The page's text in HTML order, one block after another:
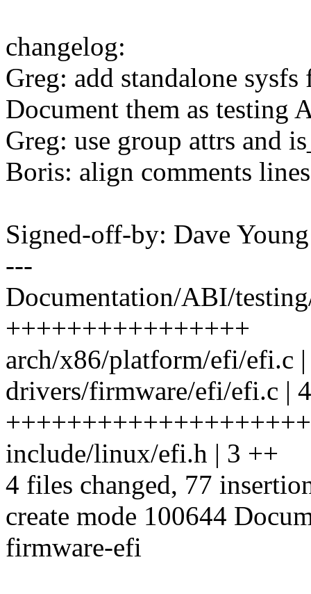
changelog:
Greg: add standalone
Document them as testing
Greg: use group attrs and
Boris: align comments lines
Signed-off-by: Dave
---
Documentation/ABI/
++++++++++++++++
arch/x86/platform/efi/efi.c
drivers/firmware/efi/efi.c |
include/linux/efi.h | 3 ++
4 files changed, 77
create mode 100644
firmware-efi